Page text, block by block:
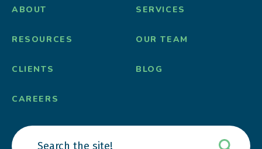
ABOUT SERVICES
RESOURCES OUR TEAM
CLIENTS BLOG
CAREERS